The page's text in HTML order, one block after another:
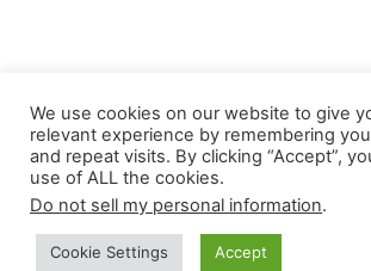
© 2026 Just V-D-B. Proudly powered
We use cookies on our website to give
relevant experience by remembering
and repeat visits. By clicking “Accept”,
use of ALL the cookies.
Do not sell my personal information.
Cookie Settings Accept